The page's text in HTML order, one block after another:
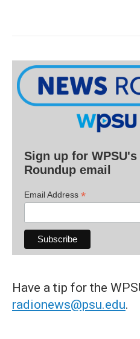
Sign up for
Roundup email
Email Address *
Have a tip for the
radionews@psu.edu.